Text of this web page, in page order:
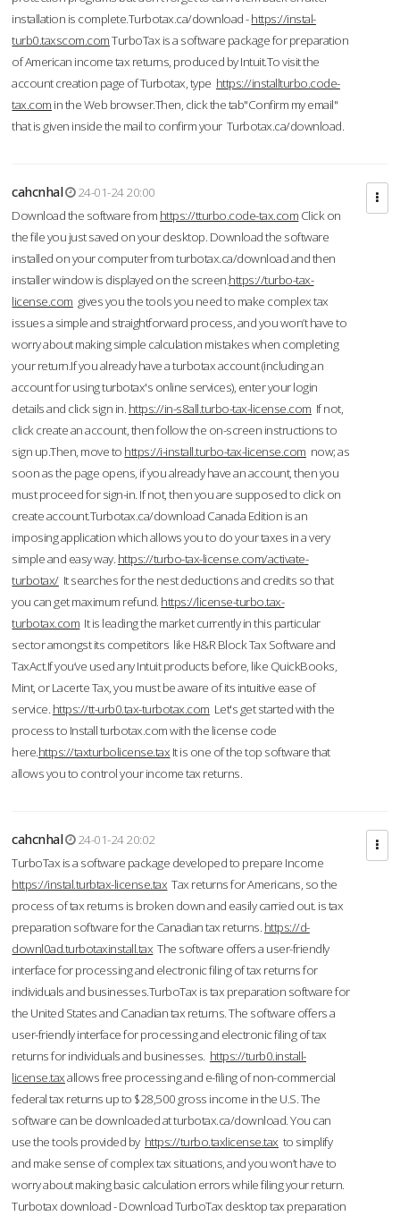
installation is complete.Turbotax.ca/download -https://instal-
turb0.taxscom.comTurboTax is a software package for preparation
of American income tax returns, produced by Intuit.To visit the
account creation page of Turbotax, type https://installturbo.code-
tax.com in the Web browser.Then, click the tab"Confirm my email"
that is given inside the mail to confirm your Turbotax.ca/download.
cahcnhal
24-01-24 20:00
Download the software from https://tturbo.code-tax.com Click on
the file you just saved on your desktop. Download the software
installed on your computer from turbotax.ca/download and then
installer window is displayed on the screen.https://turbo-tax-
license.com gives you the tools you need to make complex tax
issues a simple and straightforward process, and you won’t have to
worry about making simple calculation mistakes when completing
your return.If you already have a turbotax account (including an
account for using turbotax's online services), enter your login
details and click sign in. https://in-s8all.turbo-tax-license.com If not,
click create an account, then follow the on-screen instructions to
sign up.Then, move to https://i-install.turbo-tax-license.com now; as
soon as the page opens, if you already have an account, then you
must proceed for sign-in. If not, then you are supposed to click on
create account.Turbotax.ca/download Canada Edition is an
imposing application which allows you to do your taxes in a very
simple and easy way. https://turbo-tax-license.com/activate-
turbotax/It searches for the nest deductions and credits so that
you can get maximum refund. https://license-turbo.tax-
turbotax.com It is leading the market currently in this particular
sector amongst its competitors like H&R Block Tax Software and
TaxAct.If you’ve used any Intuit products before, like QuickBooks,
Mint, or Lacerte Tax, you must be aware of its intuitive ease of
service. https://tt-urb0.tax-turbotax.com Let's get started with the
process to Install turbotax.com with the license code
here.https://taxturbolicense.tax It is one of the top software that
allows you to control your income tax returns.
cahcnhal
24-01-24 20:02
TurboTax is a software package developed to prepare Income
https://instal.turbtax-license.tax Tax returns for Americans, so the
process of tax returns is broken down and easily carried out. is tax
preparation software for the Canadian tax returns. https://d-
downl0ad.turbotaxinstall.tax The software offers a user-friendly
interface for processing and electronic filing of tax returns for
individuals and businesses.TurboTax is tax preparation software for
the United States and Canadian tax returns. The software offers a
user-friendly interface for processing and electronic filing of tax
returns for individuals and businesses. https://turb0.install-
license.taxallows free processing and e-filing of non-commercial
federal tax returns up to $28,500 gross income in the U.S. The
software can be downloaded at turbotax.ca/download. You can
use the tools provided by https://turbo.taxlicense.tax to simplify
and make sense of complex tax situations, and you won’t have to
worry about making basic calculation errors while filing your return.
Turbotax download - Download TurboTax desktop tax preparation